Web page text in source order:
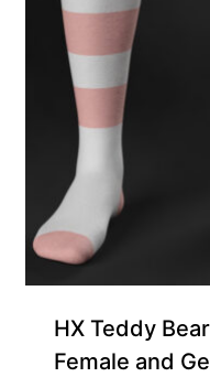
HX Teddy
Female and